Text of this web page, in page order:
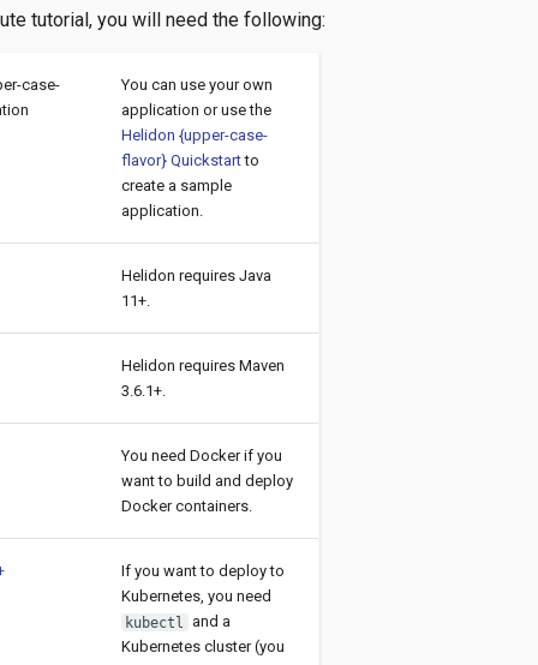
tutorial, you will need the following:
case-
You can use your own
application or use the
Helidon {upper-case-
flavor} Quickstartto
create a sample
application.
Helidon requires Java
11+.
Helidon requires Maven
3.6.1+.
You need Docker if you
want to build and deploy
Docker containers.
If you want to deploy to
Kubernetes, you need
kubectl
and a
Kubernetes cluster (you